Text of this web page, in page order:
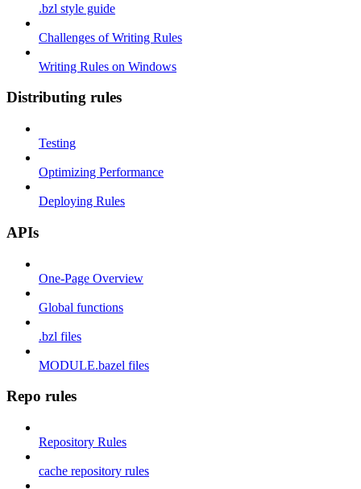
.bzl style guide
Challenges of Writing Rules
Writing Rules on Windows
Distributing rules
Testing
Optimizing Performance
Deploying Rules
APIs
One-Page Overview
Global functions
.bzl files
MODULE.bazel files
Repo rules
Repository Rules
cache repository rules